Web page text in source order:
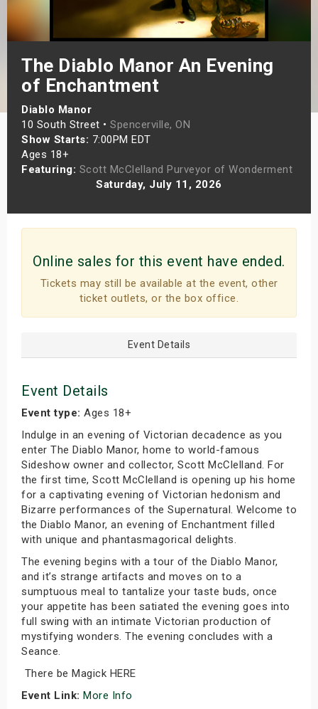
The Diablo Manor An Evening
of Enchantment
Diablo Manor
10 South Street • Spencerville, ON
Show Starts: 7:00PM EDT
Ages 18+
Featuring: Scott McClelland Purveyor of Wonderment
Saturday, July 11, 2026
Online sales for this event have ended.
Tickets may still be available at the event, other
ticket outlets, or the box office.
Event Details
Event Details
Event type: Ages 18+
Indulge in an evening of Victorian decadence as you
enter The Diablo Manor, home to world-famous
Sideshow owner and collector, Scott McClelland. For
the first time, Scott McClelland is opening up his home
for a captivating evening of Victorian hedonism and
Bizarre performances of the Supernatural. Welcome to
the Diablo Manor, an evening of Enchantment filled
with unique and phantasmagorical delights.
The evening begins with a tour of the Diablo Manor,
and it’s strange artifacts and moves on to a
sumptuous meal to tantalize your taste buds, once
your appetite has been satiated the evening goes into
full swing with an intimate Victorian production of
mystifying wonders. The evening concludes with a
Seance.
There be Magick HERE
Event Link: More Info